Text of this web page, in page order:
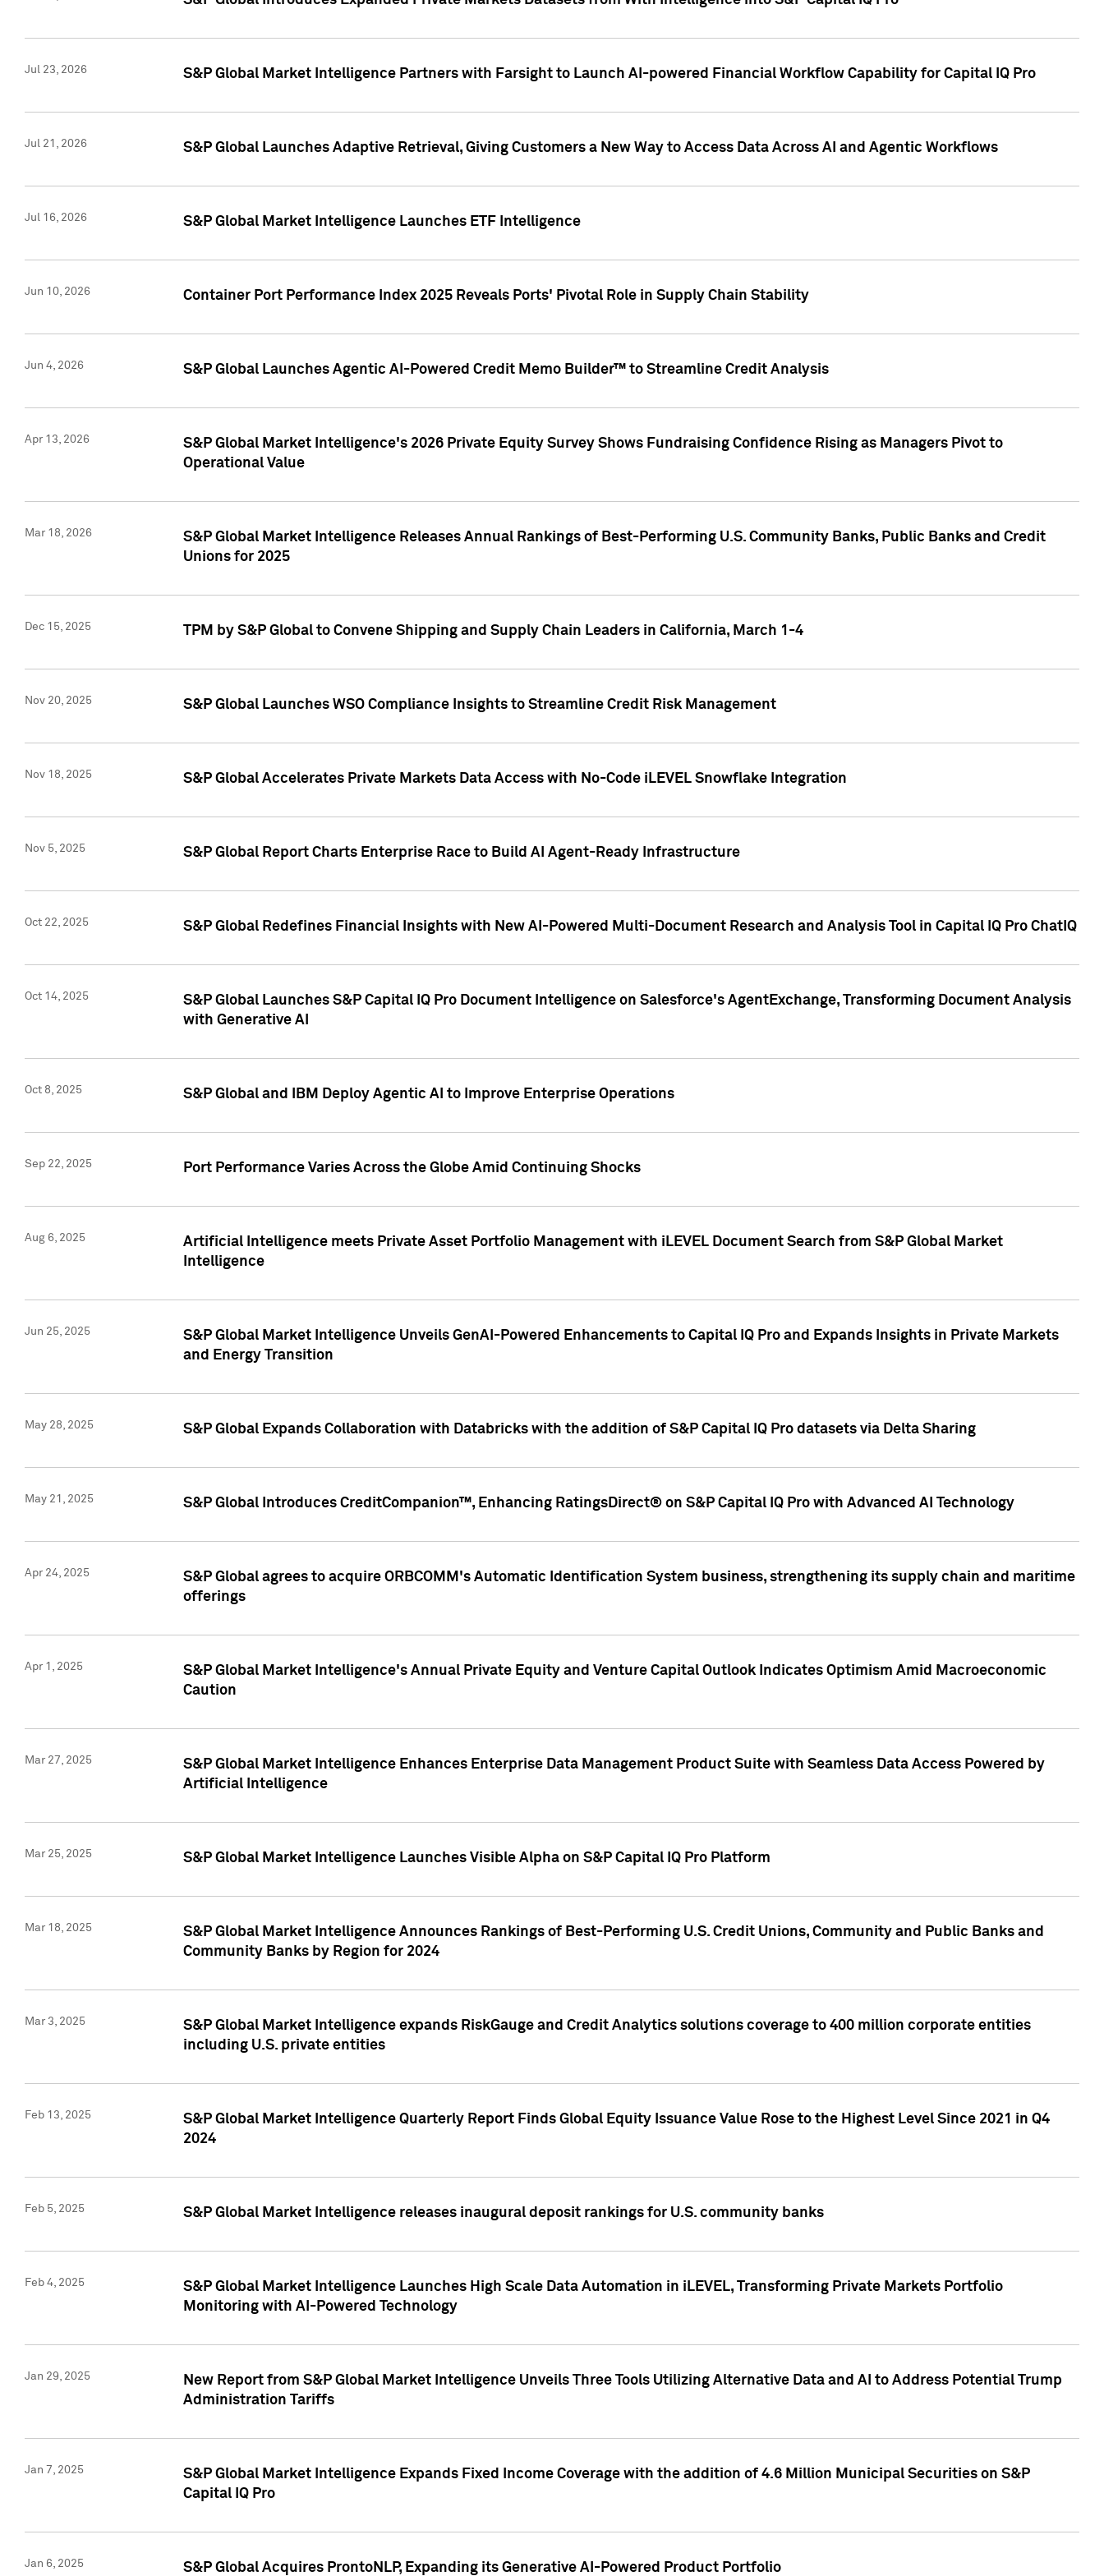
Jul 23, 2026 S&P Global Market Intelligence Partners with Farsight to Launch AI-powered Financial Workflow Capability for Capital IQ Pro
Jul 21, 2026 S&P Global Launches Adaptive Retrieval, Giving Customers a New Way to Access Data Across AI and Agentic Workflows
Jul 16, 2026 S&P Global Market Intelligence Launches ETF Intelligence
Jun 10, 2026 Container Port Performance Index 2025 Reveals Ports' Pivotal Role in Supply Chain Stability
Jun 4, 2026 S&P Global Launches Agentic AI-Powered Credit Memo Builder™ to Streamline Credit Analysis
Apr 13, 2026
S&P Global Market Intelligence's 2026 Private Equity Survey Shows Fundraising Confidence Rising as Managers Pivot to
Operational Value
Mar 18, 2026
S&P Global Market Intelligence Releases Annual Rankings of Best-Performing U.S. Community Banks, Public Banks and Credit
Unions for 2025
Dec 15, 2025 TPM by S&P Global to Convene Shipping and Supply Chain Leaders in California, March 1-4
Nov 20, 2025 S&P Global Launches WSO Compliance Insights to Streamline Credit Risk Management
Nov 18, 2025 S&P Global Accelerates Private Markets Data Access with No-Code iLEVEL Snowflake Integration
Nov 5, 2025 S&P Global Report Charts Enterprise Race to Build AI Agent-Ready Infrastructure
Oct 22, 2025 S&P Global Redefines Financial Insights with New AI-Powered Multi-Document Research and Analysis Tool in Capital IQ Pro ChatIQ
Oct 14, 2025
S&P Global Launches S&P Capital IQ Pro Document Intelligence on Salesforce's AgentExchange, Transforming Document Analysis
with Generative AI
Oct 8, 2025 S&P Global and IBM Deploy Agentic AI to Improve Enterprise Operations
Sep 22, 2025 Port Performance Varies Across the Globe Amid Continuing Shocks
Aug 6, 2025
Artificial Intelligence meets Private Asset Portfolio Management with iLEVEL Document Search from S&P Global Market
Intelligence
Jun 25, 2025
S&P Global Market Intelligence Unveils GenAI-Powered Enhancements to Capital IQ Pro and Expands Insights in Private Markets
and Energy Transition
May 28, 2025 S&P Global Expands Collaboration with Databricks with the addition of S&P Capital IQ Pro datasets via Delta Sharing
May 21, 2025 S&P Global Introduces CreditCompanion™, Enhancing RatingsDirect® on S&P Capital IQ Pro with Advanced AI Technology
Apr 24, 2025
S&P Global agrees to acquire ORBCOMM's Automatic Identification System business, strengthening its supply chain and maritime
offerings
Apr 1, 2025
S&P Global Market Intelligence's Annual Private Equity and Venture Capital Outlook Indicates Optimism Amid Macroeconomic
Caution
Mar 27, 2025
S&P Global Market Intelligence Enhances Enterprise Data Management Product Suite with Seamless Data Access Powered by
Artificial Intelligence
Mar 25, 2025 S&P Global Market Intelligence Launches Visible Alpha on S&P Capital IQ Pro Platform
Mar 18, 2025
S&P Global Market Intelligence Announces Rankings of Best-Performing U.S. Credit Unions, Community and Public Banks and
Community Banks by Region for 2024
Mar 3, 2025
S&P Global Market Intelligence expands RiskGauge and Credit Analytics solutions coverage to 400 million corporate entities
including U.S. private entities
Feb 13, 2025
S&P Global Market Intelligence Quarterly Report Finds Global Equity Issuance Value Rose to the Highest Level Since 2021 in Q4
2024
Feb 5, 2025 S&P Global Market Intelligence releases inaugural deposit rankings for U.S. community banks
Feb 4, 2025
S&P Global Market Intelligence Launches High Scale Data Automation in iLEVEL, Transforming Private Markets Portfolio
Monitoring with AI-Powered Technology
Jan 29, 2025
New Report from S&P Global Market Intelligence Unveils Three Tools Utilizing Alternative Data and AI to Address Potential Trump
Administration Tariffs
Jan 7, 2025
S&P Global Market Intelligence Expands Fixed Income Coverage with the addition of 4.6 Million Municipal Securities on S&P
Capital IQ Pro
Jan 6, 2025 S&P Global Acquires ProntoNLP, Expanding its Generative AI-Powered Product Portfolio